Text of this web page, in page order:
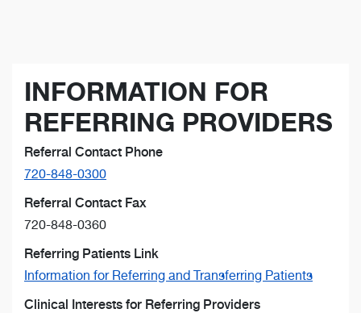
INFORMATION FOR
REFERRING PROVIDERS
Referral Contact Phone
720-848-0300
Referral Contact Fax
720-848-0360
Referring Patients Link
Information for Referring and Transferring Patients
Clinical Interests for Referring Providers